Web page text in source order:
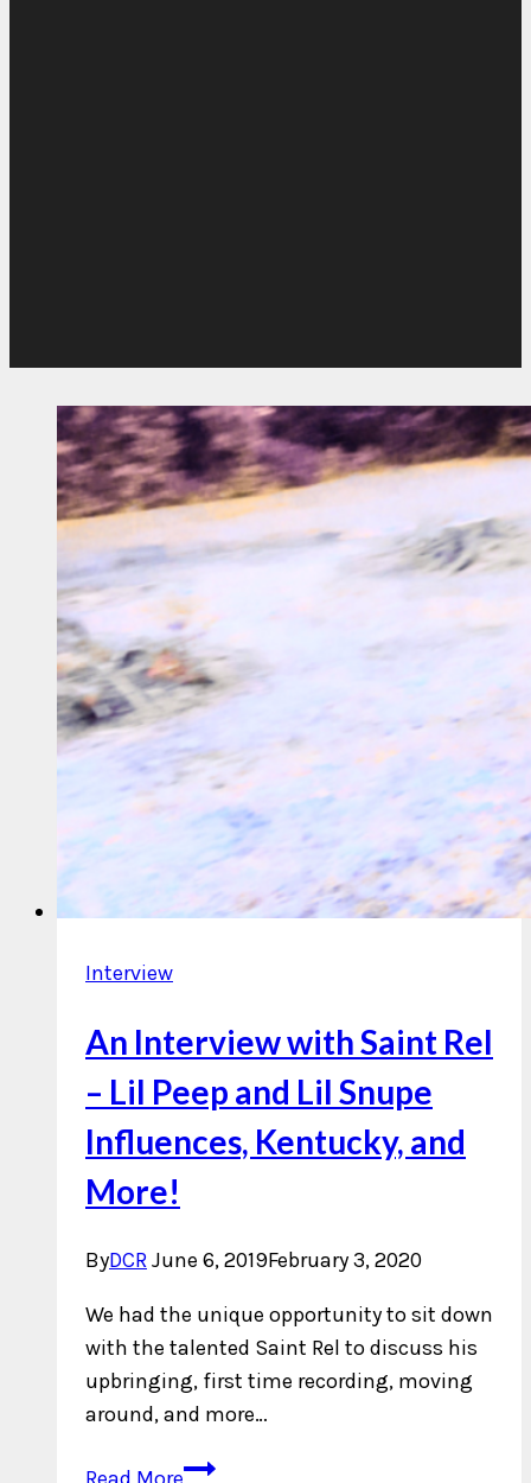
Interview
An Interview with Saint Rel
– Lil Peep and Lil Snupe
Influences, Kentucky, and
More!
ByDCRJune 6, 2019February 3, 2020
We had the unique opportunity to sit down
with the talented Saint Rel to discuss his
upbringing, first time recording, moving
around, and more…
An